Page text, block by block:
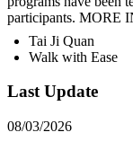
participants. MORE
Tai Ji Quan
Walk with Ease
Last Update
08/03/2026